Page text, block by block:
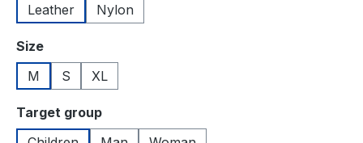
Leather
Nylon
Select
Size
M
S XL
Select
Target group